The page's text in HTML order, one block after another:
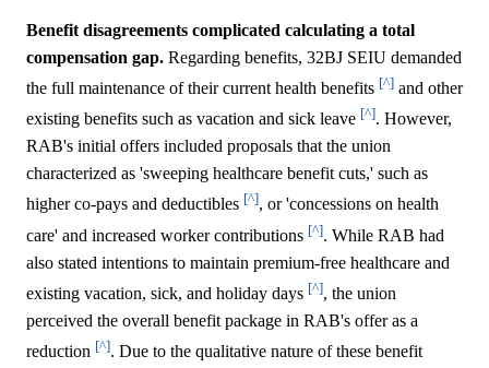
Benefit disagreements complicated calculating a total
compensation gap. Regarding benefits, 32BJ SEIU demanded
the full maintenance of their current health benefits [^] and other
existing benefits such as vacation and sick leave [^]. However,
RAB's initial offers included proposals that the union
characterized as 'sweeping healthcare benefit cuts,' such as
higher co-pays and deductibles [^], or 'concessions on health
care' and increased worker contributions [^]. While RAB had
also stated intentions to maintain premium-free healthcare and
existing vacation, sick, and holiday days [^], the union
perceived the overall benefit package in RAB's offer as a
reduction [^]. Due to the qualitative nature of these benefit